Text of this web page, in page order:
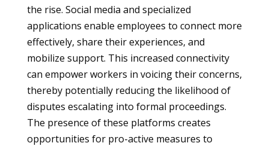
the rise. Social media and specialized
applications enable employees to connect more
effectively, share their experiences, and
mobilize support. This increased connectivity
can empower workers in voicing their concerns,
thereby potentially reducing the likelihood of
disputes escalating into formal proceedings.
The presence of these platforms creates
opportunities for pro-active measures to